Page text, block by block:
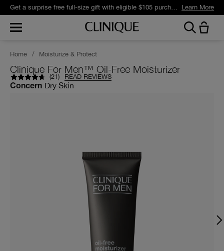
Get a surprise free full-size gift with eligible $105 purchase.* Learn More
Home / Moisturize & Protect
Clinique For Men™ Oil-Free Moisturizer
(21) READ REVIEWS
Concern Dry Skin